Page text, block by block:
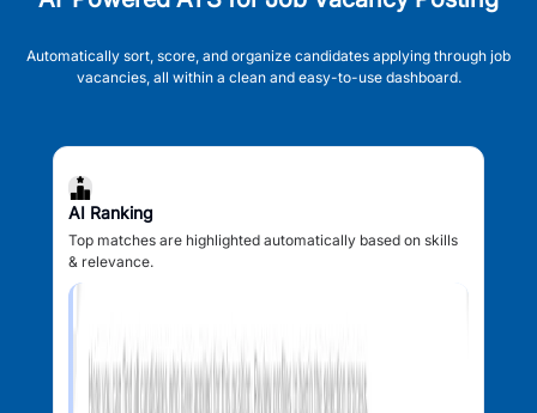
Automatically sort, score, and organize candidates applying through job
vacancies, all within a clean and easy-to-use dashboard.
AI Ranking
Top matches are highlighted automatically based on skills
& relevance.